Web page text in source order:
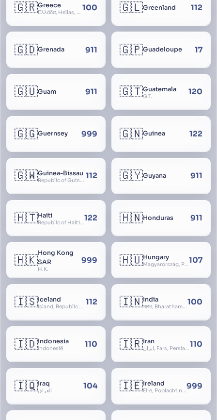
🇬🇷Greece
Ελλάδα, Hellas, Hellada, Ελλάς, Yunanistan, Hellenic Republic 100 🇬🇱Greenland 112
🇬🇩Grenada 911 🇬🇵Guadeloupe 17
🇬🇺Guam 911 🇬🇹Guatemala
G.T. 120
🇬🇬Guernsey 999 🇬🇳Guinea 122
🇬🇼Guinea-Bissau
Republic of Guinea-Bissau 112 🇬🇾Guyana 911
🇭🇹Haiti
Republic of Haiti, Haïti 122 🇭🇳Honduras 911
🇭🇰Hong Kong
SAR
H.K.
999 🇭🇺Hungary
Magyarország, People’s Republic of Hungary, Hungaria, Magyar Köztársaság, Magyar Népköztársaság, Magyar Tanácsköztársaság, Magyar Királyság107
🇮🇸Iceland
Ísland, Republic of Iceland, Lýðveldið Ísland 112 🇮🇳India
भारत, Bharatham, Bhārat Gaṇarājya, Republic of India, Union of India, Hindustan, (Al-)Hind, Aryavarta, Bhārat Prajatantra, Bhāratavarṣa100
🇮🇩Indonesia
Indonesië 110 🇮🇷Iran
ایران, Fars, Persia, Islamic Republic of Iran110
🇮🇶Iraq
العراق 104 🇮🇪Ireland
Éire, Poblacht na hÉireann, Republic of Ireland999